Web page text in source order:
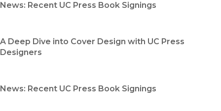
News: Recent UC Press Book Signings
A Deep Dive into Cover Design with UC Press
Designers
News: Recent UC Press Book Signings